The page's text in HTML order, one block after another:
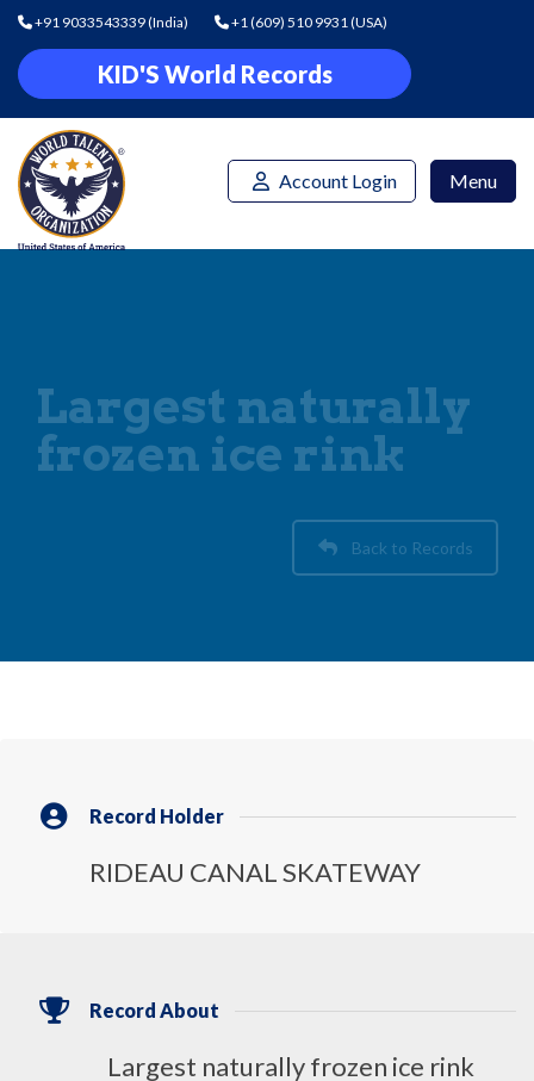
+91 9033543339(India) +1 (609) 510 9931(USA)
KID'S World Records
Account Login Menu
Largest naturally
frozen ice rink
Back to Records
Record Holder
RIDEAU CANAL SKATEWAY
Record About
Largest naturally frozen ice rink